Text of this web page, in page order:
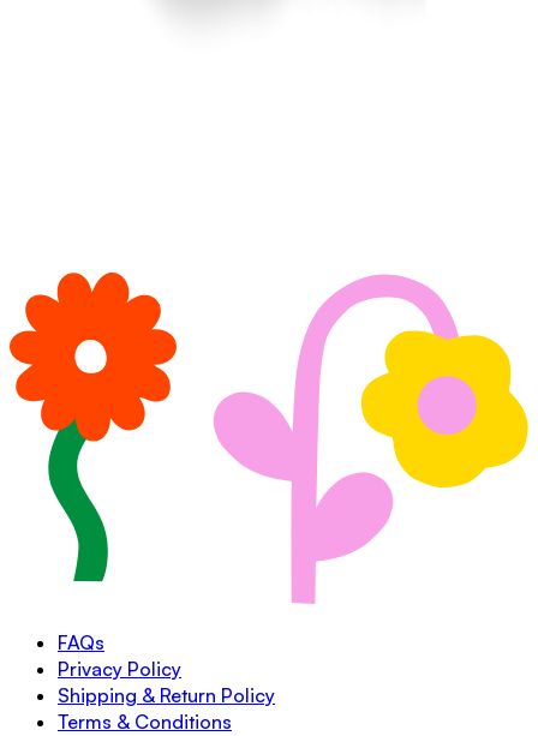
FAQs
Privacy Policy
Shipping & Return Policy
Terms & Conditions